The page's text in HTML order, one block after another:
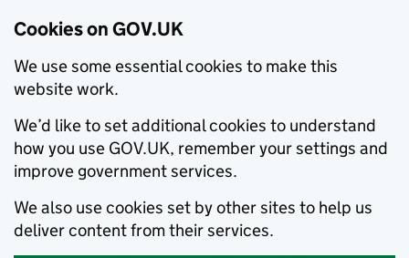
Cookies on GOV.UK
We use some essential cookies to make this
website work.
We’d like to set additional cookies to understand
how you use GOV.UK, remember your settings and
improve government services.
We also use cookies set by other sites to help us
deliver content from their services.